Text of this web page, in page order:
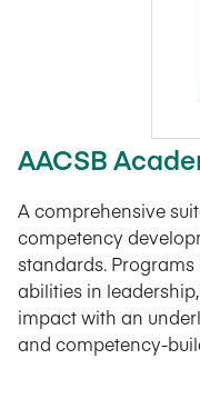
AACSB
A comprehensive
competency
standards. Programs
abilities in
impact with an
and competency-